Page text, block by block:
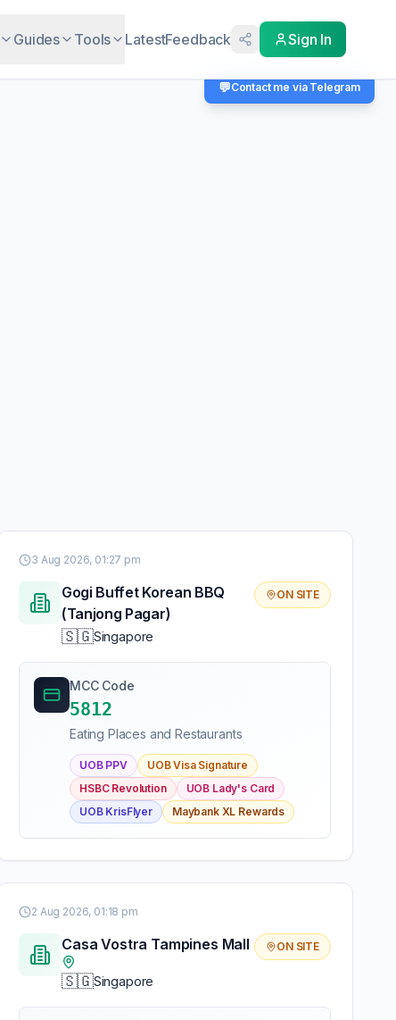
Guides Tools LatestFeedback Sign In
3 Aug 2026, 01:27 pm
Gogi Buffet Korean BBQ
(Tanjong Pagar)
🇸🇬Singapore
ON SITE
MCC Code
5812
Eating Places and Restaurants
UOB PPV
UOB Visa Signature
HSBC Revolution
UOB Lady's Card
UOB KrisFlyer
Maybank XL Rewards
2 Aug 2026, 01:18 pm
Casa Vostra Tampines Mall
🇸🇬Singapore
ON SITE
💬Contact me via Telegram